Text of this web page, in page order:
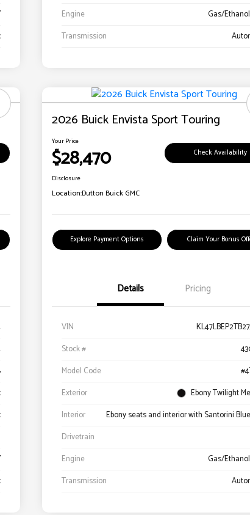
Engine
Gas/
Transmission
2026 Buick Envista Sport Touring
Your Price
$28,470 Check Availability
Disclosure
Location:Dutton Buick GMC
Explore Payment Options Claim Your Bonus
Details Pricing
VIN
Stock #
Model Code
Exterior
Ebony Twilight
Interior
Ebony seats and interior with Santorini
Drivetrain
Engine
Gas/
Transmission